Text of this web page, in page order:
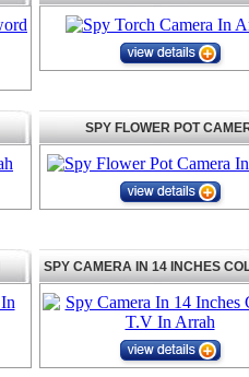
SPY FLOWER POT
SPY CAMERA IN 14 INCHES